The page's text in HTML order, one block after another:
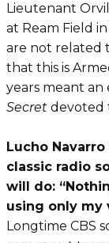
Lieutenant
at Ream Field
are not related
that this is
years meant an
Secret devoted
Lucho
classic radio
will do:
using only my
Longtime CBS